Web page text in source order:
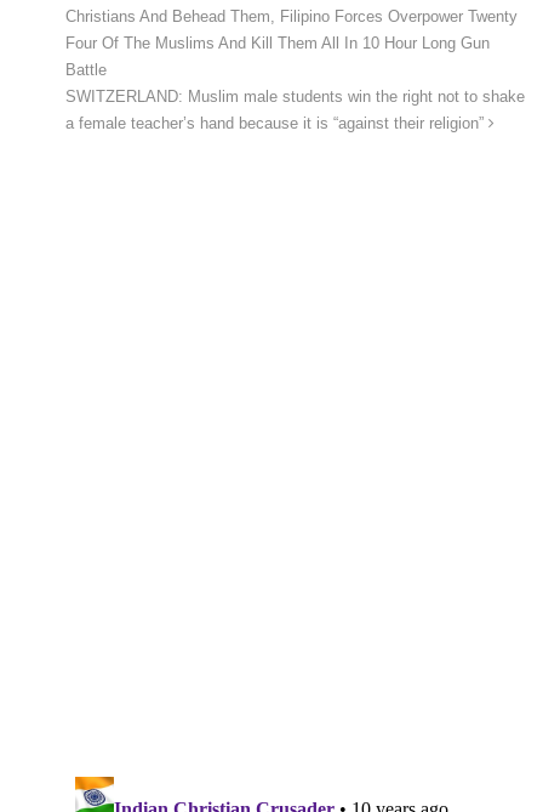
Christians And Behead Them, Filipino Forces Overpower Twenty
Four Of The Muslims And Kill Them All In 10 Hour Long Gun
Battle
SWITZERLAND: Muslim male students win the right not to shake
a female teacher’s hand because it is “against their religion”